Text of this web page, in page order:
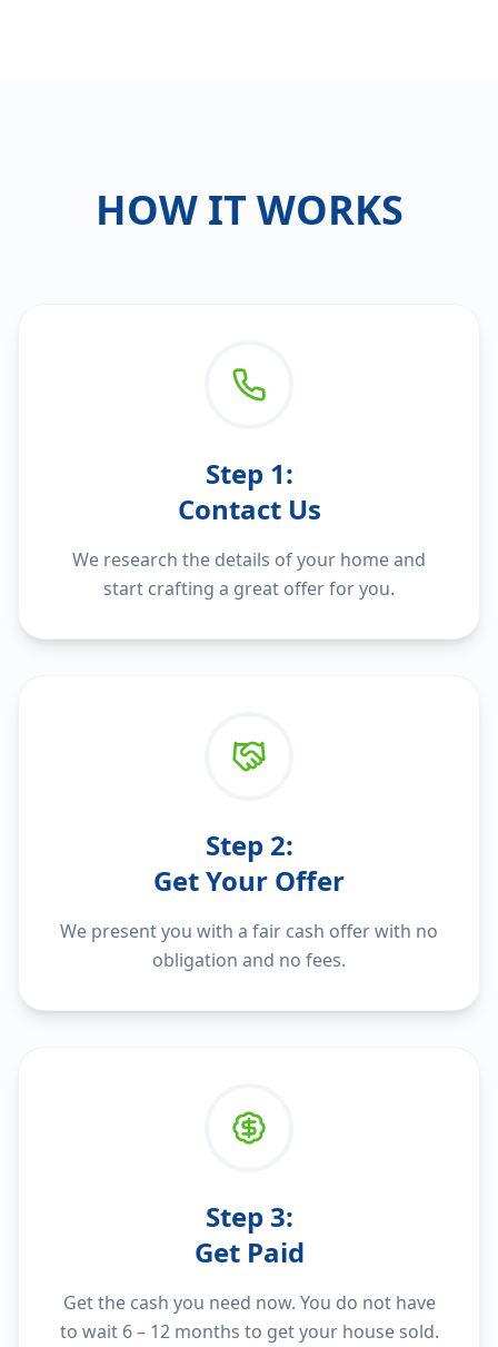
HOW IT WORKS
Step 1:
Contact Us
We research the details of your home and
start crafting a great offer for you.
Step 2:
Get Your Offer
We present you with a fair cash offer with no
obligation and no fees.
Step 3:
Get Paid
Get the cash you need now. You do not have
to wait 6 – 12 months to get your house sold.